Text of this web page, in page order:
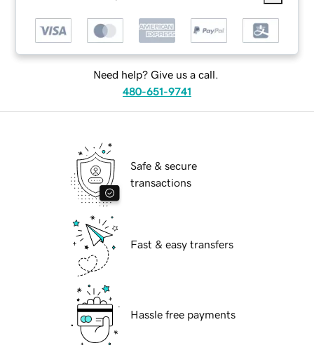
Need help? Give us a call.
480-651-9741
Safe & secure
transactions
Fast & easy transfers
Hassle free payments